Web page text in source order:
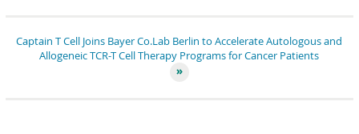
Captain T Cell Joins Bayer Co.Lab Berlin to Accelerate Autologous and
Allogeneic TCR-T Cell Therapy Programs for Cancer Patients